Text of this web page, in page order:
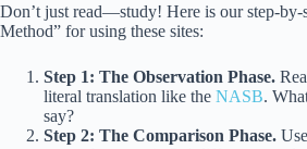
Don’t just read—study! Here is our step-by-
Method” for using these sites:
Step 1: The Observation Phase.
literal translation like the NASB.
say?
Step 2: The Comparison Phase. Use